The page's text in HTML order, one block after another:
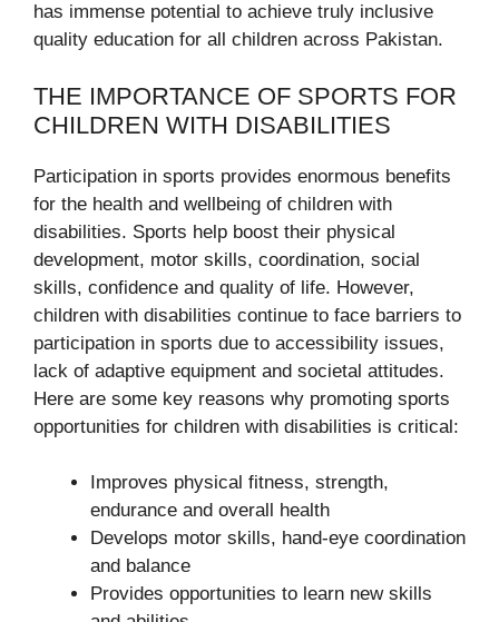
has immense potential to achieve truly inclusive
quality education for all children across Pakistan.
THE IMPORTANCE OF SPORTS FOR
CHILDREN WITH DISABILITIES
Participation in sports provides enormous benefits
for the health and wellbeing of children with
disabilities. Sports help boost their physical
development, motor skills, coordination, social
skills, confidence and quality of life. However,
children with disabilities continue to face barriers to
participation in sports due to accessibility issues,
lack of adaptive equipment and societal attitudes.
Here are some key reasons why promoting sports
opportunities for children with disabilities is critical:
Improves physical fitness, strength,
endurance and overall health
Develops motor skills, hand-eye coordination
and balance
Provides opportunities to learn new skills